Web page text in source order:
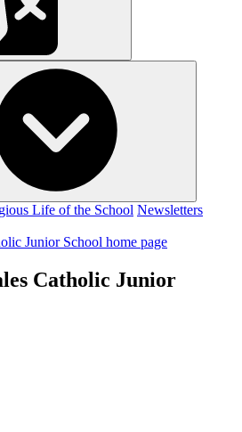
Life of the School Newsletters
Catholic Junior